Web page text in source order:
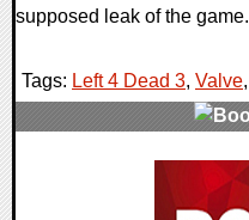
supposed leak of the game.
Tags: Left 4 Dead 3, Valve,